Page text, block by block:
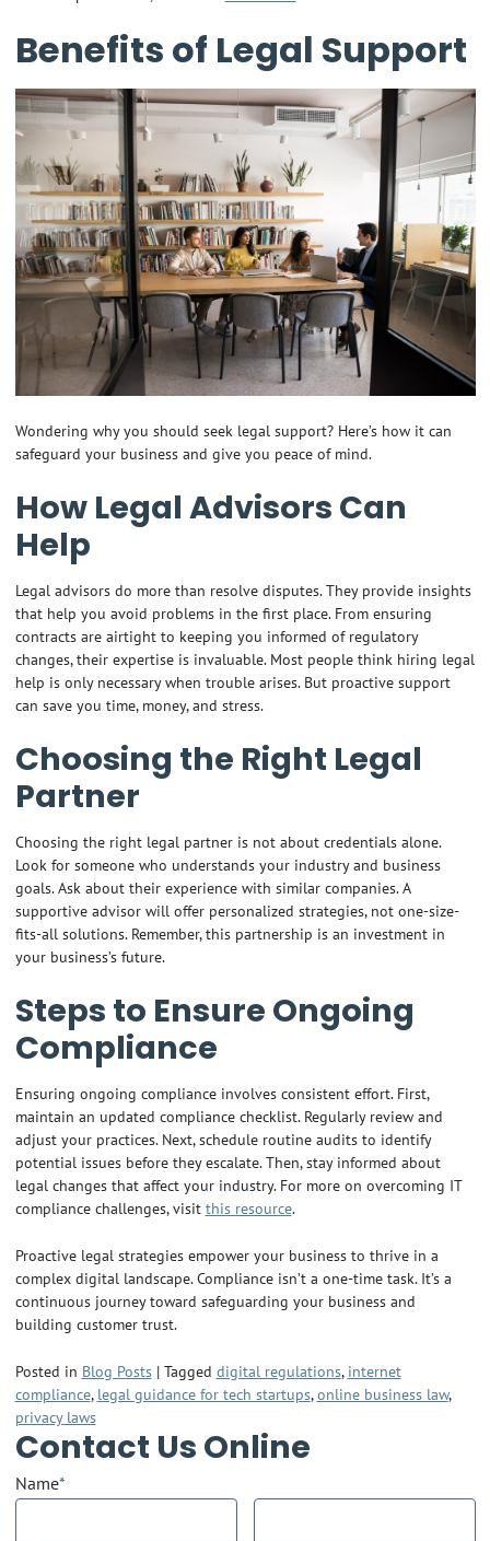
Benefits of Legal Support
Wondering why you should seek legal support? Here’s how it can
safeguard your business and give you peace of mind.
How Legal Advisors Can
Help
Legal advisors do more than resolve disputes. They provide insights
that help you avoid problems in the first place. From ensuring
contracts are airtight to keeping you informed of regulatory
changes, their expertise is invaluable. Most people think hiring legal
help is only necessary when trouble arises. But proactive support
can save you time, money, and stress.
Choosing the Right Legal
Partner
Choosing the right legal partner is not about credentials alone.
Look for someone who understands your industry and business
goals. Ask about their experience with similar companies. A
supportive advisor will offer personalized strategies, not one-size-
fits-all solutions. Remember, this partnership is an investment in
your business’s future.
Steps to Ensure Ongoing
Compliance
Ensuring ongoing compliance involves consistent effort. First,
maintain an updated compliance checklist. Regularly review and
adjust your practices. Next, schedule routine audits to identify
potential issues before they escalate. Then, stay informed about
legal changes that affect your industry. For more on overcoming IT
compliance challenges, visit this resource.
Proactive legal strategies empower your business to thrive in a
complex digital landscape. Compliance isn’t a one-time task. It’s a
continuous journey toward safeguarding your business and
building customer trust.
Posted in Blog Posts| Tagged digital regulations, internet
compliance, legal guidance for tech startups,online business law,
privacy laws
Contact Us Online
Name*